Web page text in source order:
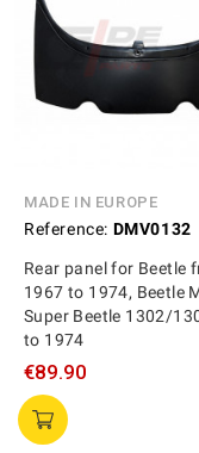
MADE IN EUROPE
Reference: DMV0132
Rear panel for Beetle
1967 to 1974, Beetle
Super Beetle 1302/
to 1974
€89.90